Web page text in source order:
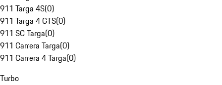
911 Targa 4S(0)
911 Targa 4 GTS(0)
911 SC Targa(0)
911 Carrera Targa(0)
911 Carrera 4 Targa(0)
Turbo